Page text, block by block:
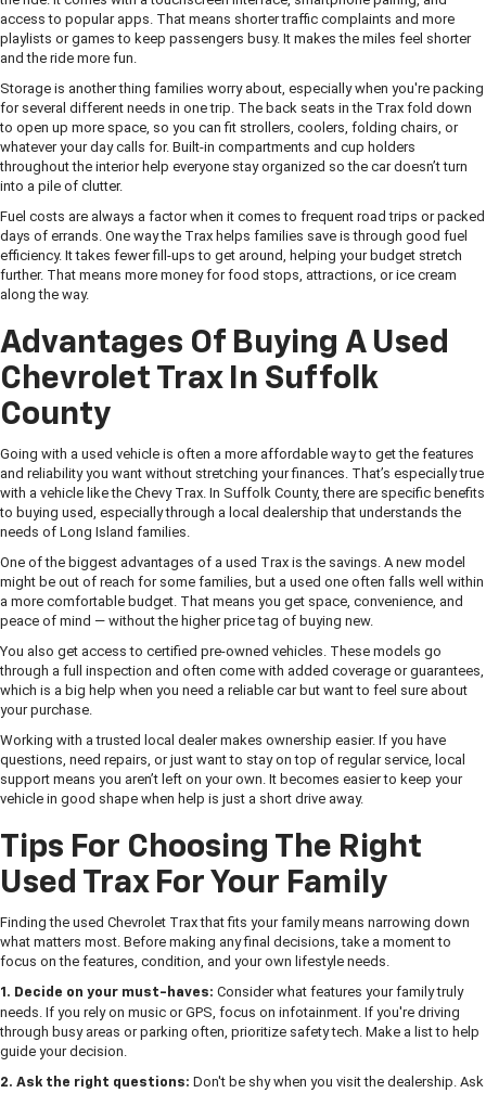
access to popular apps. That means shorter traffic complaints and more
playlists or games to keep passengers busy. It makes the miles feel shorter
and the ride more fun.
Storage is another thing families worry about, especially when you're packing
for several different needs in one trip. The back seats in the Trax fold down
to open up more space, so you can fit strollers, coolers, folding chairs, or
whatever your day calls for. Built-in compartments and cup holders
throughout the interior help everyone stay organized so the car doesn’t turn
into a pile of clutter.
Fuel costs are always a factor when it comes to frequent road trips or packed
days of errands. One way the Trax helps families save is through good fuel
efficiency. It takes fewer fill-ups to get around, helping your budget stretch
further. That means more money for food stops, attractions, or ice cream
along the way.
Advantages Of Buying A Used
Chevrolet Trax In Suffolk
County
Going with a used vehicle is often a more affordable way to get the features
and reliability you want without stretching your finances. That’s especially true
with a vehicle like the Chevy Trax. In Suffolk County, there are specific benefits
to buying used, especially through a local dealership that understands the
needs of Long Island families.
One of the biggest advantages of a used Trax is the savings. A new model
might be out of reach for some families, but a used one often falls well within
a more comfortable budget. That means you get space, convenience, and
peace of mind — without the higher price tag of buying new.
You also get access to certified pre-owned vehicles. These models go
through a full inspection and often come with added coverage or guarantees,
which is a big help when you need a reliable car but want to feel sure about
your purchase.
Working with a trusted local dealer makes ownership easier. If you have
questions, need repairs, or just want to stay on top of regular service, local
support means you aren’t left on your own. It becomes easier to keep your
vehicle in good shape when help is just a short drive away.
Tips For Choosing The Right
Used Trax For Your Family
Finding the used Chevrolet Trax that fits your family means narrowing down
what matters most. Before making any final decisions, take a moment to
focus on the features, condition, and your own lifestyle needs.
1. Decide on your must-haves: Consider what features your family truly
needs. If you rely on music or GPS, focus on infotainment. If you're driving
through busy areas or parking often, prioritize safety tech. Make a list to help
guide your decision.
2. Ask the right questions: Don't be shy when you visit the dealership. Ask